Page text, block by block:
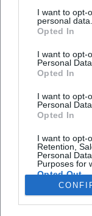
I want to opt-
personal data.
Opted In
I want to opt-
Personal Data.
Opted In
I want to opt-
Personal
Opted In
I want to opt-
Retention,
Personal
Purposes for
Opted Out
Autoren